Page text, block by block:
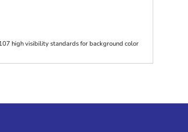
high visibility standards for background color